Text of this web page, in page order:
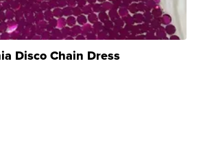
Disco Chain Dress